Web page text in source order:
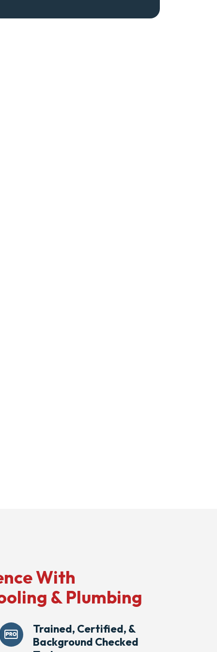
With
& Plumbing
Trained, Certified, &
Background Checked